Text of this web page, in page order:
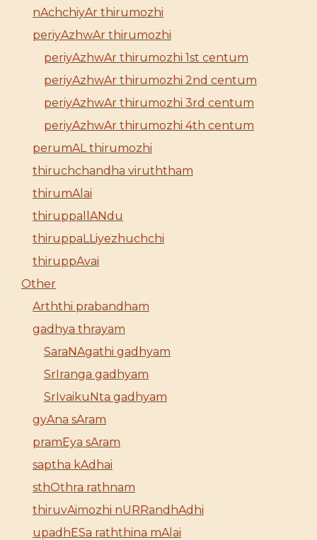
nAchchiyAr thirumozhi
periyAzhwAr thirumozhi
periyAzhwAr thirumozhi 1st centum
periyAzhwAr thirumozhi 2nd centum
periyAzhwAr thirumozhi 3rd centum
periyAzhwAr thirumozhi 4th centum
perumAL thirumozhi
thiruchchandha viruththam
thirumAlai
thiruppallANdu
thiruppaLLiyezhuchchi
thiruppAvai
Other
Arththi prabandham
gadhya thrayam
SaraNAgathi gadhyam
SrIranga gadhyam
SrIvaikuNta gadhyam
gyAna sAram
pramEya sAram
saptha kAdhai
sthOthra rathnam
thiruvAimozhi nURRandhAdhi
upadhESa raththina mAlai